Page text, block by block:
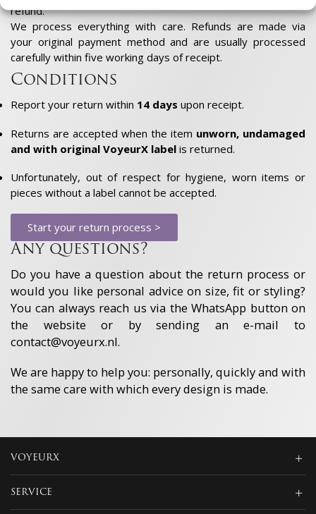
Store and/or retrieve information on a device, Use limited data to
select adverts, Create profiles to personalise adverts, Use profiles
to select personalised adverts, Create profiles to personalise
content, Use profiles to select personalised content, Develop and
improve services, Use limited data to select content.
Features
Always active
Link different devices, Identify devices based on
information transmitted automatically.
Ensure security, prevent and detect
fraud, and fix errors, Deliver and present
advertising and content, Save and
communicate privacy choices.
refund.
We process everything with care. Refunds are made via
your original payment method and are usually processed
carefully within five working days of receipt.
Conditions
Report your return within 14 days upon receipt.
Returns are accepted when the item unworn, undamaged
and with original VoyeurX label is returned.
Unfortunately, out of respect for hygiene, worn items or
pieces without a label cannot be accepted.
Start your return process >
Any questions?
Do you have a question about the return process or
would you like personal advice on size, fit or styling?
You can always reach us via the WhatsApp button on
the website or by sending an e-mail to
contact@voyeurx.nl.
We are happy to help you: personally, quickly and with
the same care with which every design is made.
VOYEURX
SERVICE